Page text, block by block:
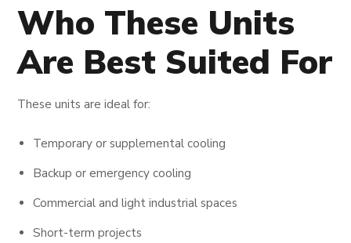
Who These Units
Are Best Suited For
These units are ideal for:
Temporary or supplemental cooling
Backup or emergency cooling
Commercial and light industrial spaces
Short-term projects